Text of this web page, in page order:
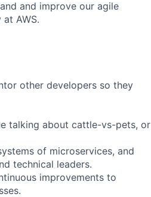
and improve our agile
AWS.
other developers so they
talking about cattle-vs-pets, or
of microservices, and
technical leaders.
improvements to